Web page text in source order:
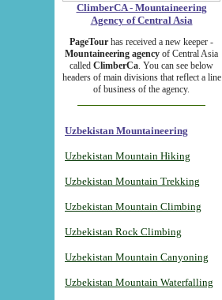
ClimberCA - Mountaineering
Agency of Central Asia
PageTour has received a new keeper -
Mountaineering agency of Central Asia
called ClimberCa. You can see below
headers of main divisions that reflect a line
of business of the agency.
Uzbekistan Mountaineering
Uzbekistan Mountain Hiking
Uzbekistan Mountain Trekking
Uzbekistan Mountain Climbing
Uzbekistan Rock Climbing
Uzbekistan Mountain Canyoning
Uzbekistan Mountain Waterfalling